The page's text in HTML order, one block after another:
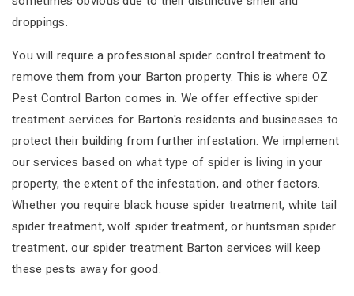
droppings.
You will require a professional spider control treatment to
remove them from your Barton property. This is where OZ
Pest Control Barton comes in. We offer effective spider
treatment services for Barton's residents and businesses to
protect their building from further infestation. We implement
our services based on what type of spider is living in your
property, the extent of the infestation, and other factors.
Whether you require black house spider treatment, white tail
spider treatment, wolf spider treatment, or huntsman spider
treatment, our spider treatment Barton services will keep
these pests away for good.